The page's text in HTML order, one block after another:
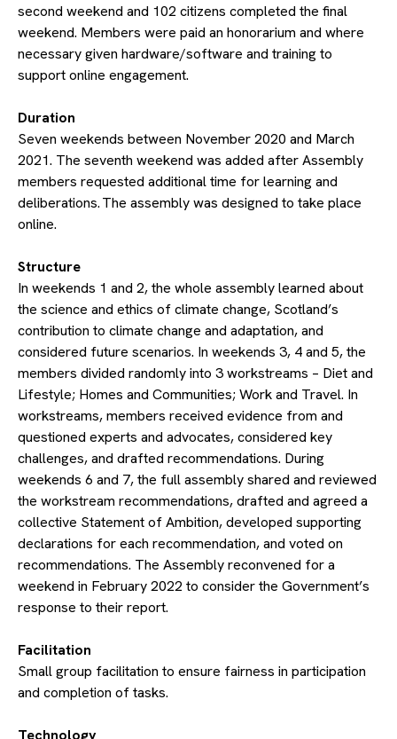
second weekend and 102 citizens completed the final
weekend. Members were paid an honorarium and where
necessary given hardware/software and training to
support online engagement.
​Duration
Seven weekends between November 2020 and March
2021. The seventh weekend was added after Assembly
members requested additional time for learning and
deliberations. The assembly was designed to take place
online.
​Structure
In weekends 1 and 2, the whole assembly learned about
the science and ethics of climate change, Scotland’s
contribution to climate change and adaptation, and
considered future scenarios. In weekends 3, 4 and 5, the
members divided randomly into 3 workstreams – Diet and
Lifestyle; Homes and Communities; Work and Travel. In
workstreams, members received evidence from and
questioned experts and advocates, considered key
challenges, and drafted recommendations. During
weekends 6 and 7, the full assembly shared and reviewed
the workstream recommendations, drafted and agreed a
collective Statement of Ambition, developed supporting
declarations for each recommendation, and voted on
recommendations. The Assembly reconvened for a
weekend in February 2022 to consider the Government’s
response to their report.
​Facilitation
Small group facilitation to ensure fairness in participation
and completion of tasks.
​Technology